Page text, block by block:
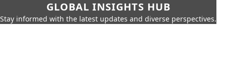
GLOBAL INSIGHTS HUB
Stay informed with the latest updates and diverse perspectives.